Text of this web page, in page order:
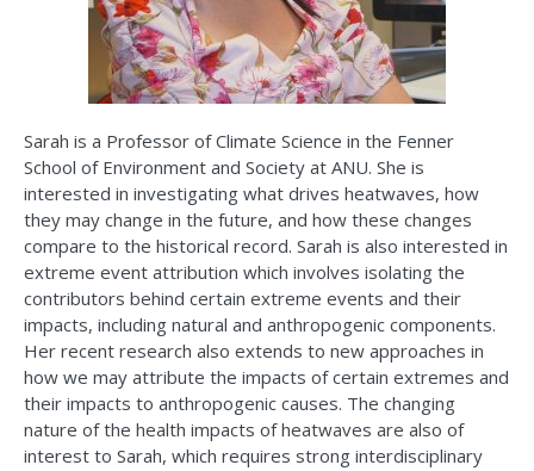
Sarah is a Professor of Climate Science in the Fenner
School of Environment and Society at ANU. She is
interested in investigating what drives heatwaves, how
they may change in the future, and how these changes
compare to the historical record. Sarah is also interested in
extreme event attribution which involves isolating the
contributors behind certain extreme events and their
impacts, including natural and anthropogenic components.
Her recent research also extends to new approaches in
how we may attribute the impacts of certain extremes and
their impacts to anthropogenic causes. The changing
nature of the health impacts of heatwaves are also of
interest to Sarah, which requires strong interdisciplinary